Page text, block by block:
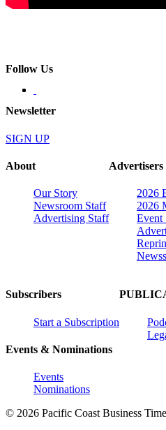
Follow Us
Newsletter
SIGN UP
About
Our Story
Newsroom Staff
Advertising Staff
Advertisers
2026
2026
Event
Subscribers
Start a Subscription
Events & Nominations
Events
Nominations
© 2026 Pacific Coast Business